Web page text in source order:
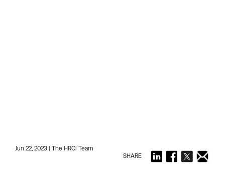
Jun 22, 2023 | The HRCI Team
SHARE